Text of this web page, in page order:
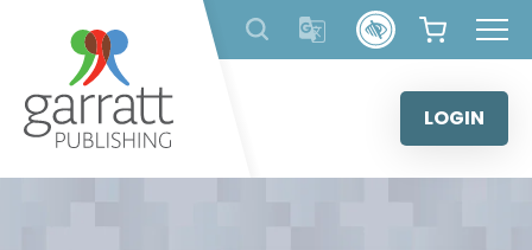
content
LOGIN